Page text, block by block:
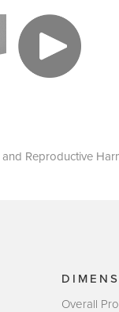
Reproductive
Overall